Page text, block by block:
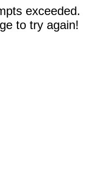
exceeded.
to try again!